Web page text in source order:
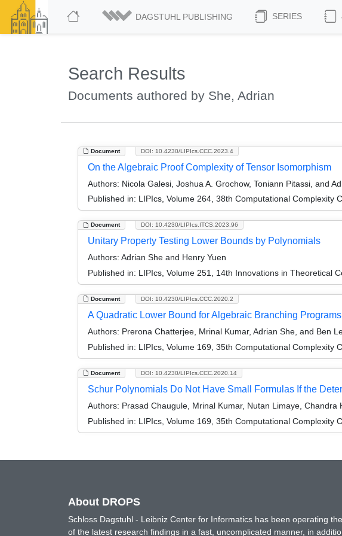
DAGSTUHL PUBLISHING SERIES
Search Results
Documents authored by She, Adrian
Document DOI: 10.4230/LIPIcs.CCC.2023.4
On the Algebraic Proof Complexity of Tensor Isomorphism
Authors: Nicola Galesi, Joshua A. Grochow, Toniann Pitassi, and
Published in: LIPIcs, Volume 264, 38th Computational Complexity
Document DOI: 10.4230/LIPIcs.ITCS.2023.96
Unitary Property Testing Lower Bounds by Polynomials
Authors: Adrian She and Henry Yuen
Published in: LIPIcs, Volume 251, 14th Innovations in Theoretical
Document DOI: 10.4230/LIPIcs.CCC.2020.2
A Quadratic Lower Bound for Algebraic Branching Programs
Authors: Prerona Chatterjee, Mrinal Kumar, Adrian She, and Ben
Published in: LIPIcs, Volume 169, 35th Computational Complexity
Document DOI: 10.4230/LIPIcs.CCC.2020.14
Schur Polynomials Do Not Have Small Formulas If the
Authors: Prasad Chaugule, Mrinal Kumar, Nutan Limaye,
Published in: LIPIcs, Volume 169, 35th Computational Complexity
About DROPS
Schloss Dagstuhl - Leibniz Center for Informatics has been operating
of the latest research findings in a fast, uncomplicated manner, in